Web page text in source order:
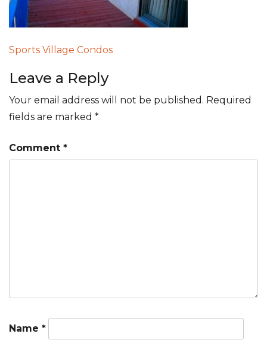
Post
navigation
Sports Village Condos
Leave a Reply
Your email address will not be published. Required
fields are marked *
Comment *
Name *